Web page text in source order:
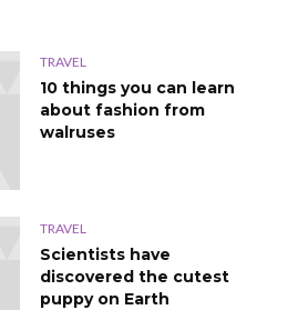
TRAVEL
10 things you can learn
about fashion from
walruses
TRAVEL
Scientists have
discovered the cutest
puppy on Earth